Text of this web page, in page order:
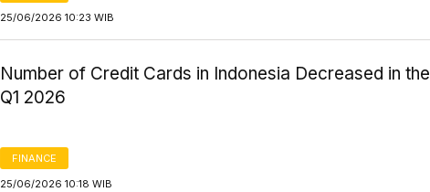
25/06/2026 10:23 WIB
Number of Credit Cards in Indonesia Decreased in the
Q1 2026
FINANCE
25/06/2026 10:18 WIB